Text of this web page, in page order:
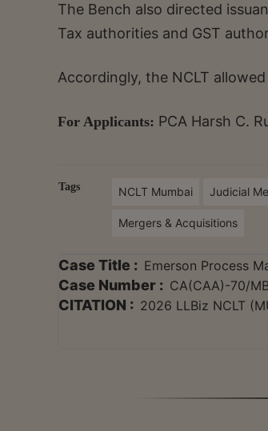
The Bench also directed
Tax authorities and GST
Accordingly, the NCLT
For Applicants: PCA Harsh C.
Tags NCLT Mumbai Judicial
Mergers & Acquisitions
Case Title : Emerson Process
Case Number : CA(CAA)-70/
CITATION : 2026 LLBiz NCLT